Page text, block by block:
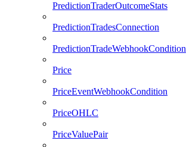
PredictionTraderOutcomeStats
PredictionTradesConnection
PredictionTradeWebhookCondition
Price
PriceEventWebhookCondition
PriceOHLC
PriceValuePair